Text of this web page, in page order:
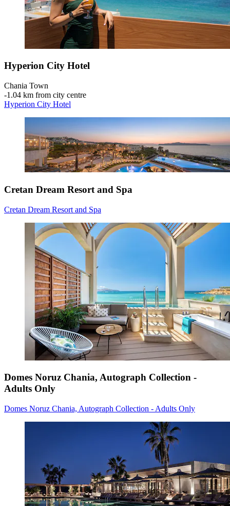
Hyperion City Hotel
Chania Town
‐1.04 km from city centre
Hyperion City Hotel
Cretan Dream Resort and Spa
Cretan Dream Resort and Spa
Domes Noruz Chania, Autograph Collection -
Adults Only
Domes Noruz Chania, Autograph Collection - Adults Only